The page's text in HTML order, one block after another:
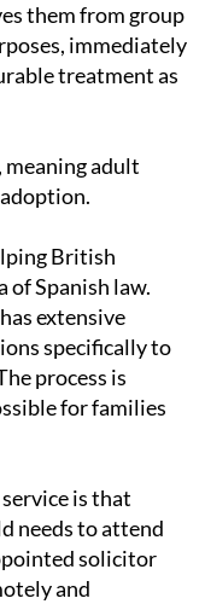
them from group
immediately
treatment as
meaning adult
British
of Spanish law.
extensive
specifically to
process is
for families
is that
needs to attend
solicitor
and